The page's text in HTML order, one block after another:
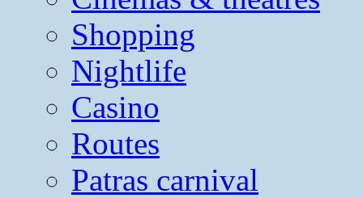
Shopping
Nightlife
Casino
Routes
Patras carnival